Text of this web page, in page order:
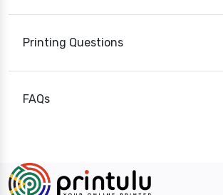
Printing Questions
FAQs